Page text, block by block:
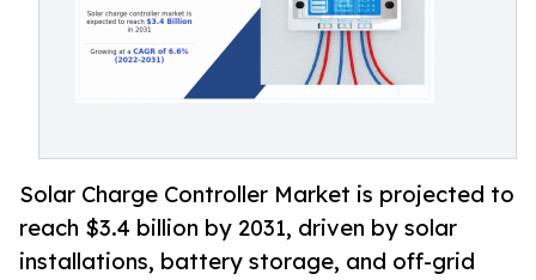
Solar Charge Controller Market is projected to
reach $3.4 billion by 2031, driven by solar
installations, battery storage, and off-grid